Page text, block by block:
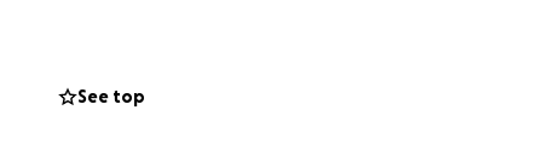
doctor’s
is heavy. Our
See top